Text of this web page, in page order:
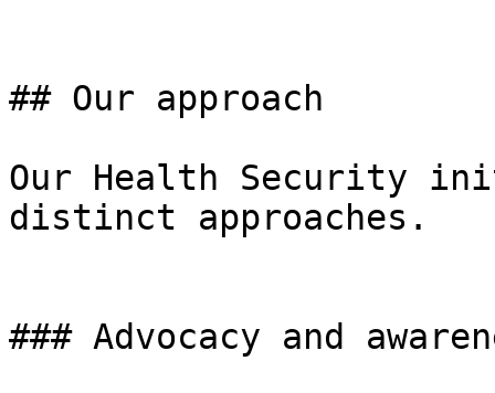
## Our approach
Our Health Security
distinct approaches.
### Advocacy and